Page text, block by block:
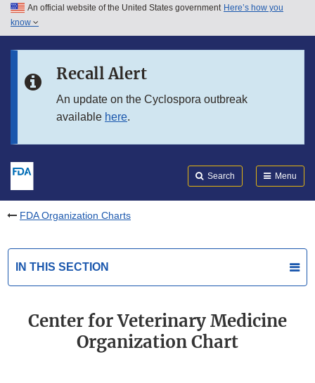
Skip to main content
Skip to in this section menu
An official website of the United States government Here’s how you
know
Recall Alert
An update on the Cyclospora outbreak
available here.
Search Menu
FDA Organization Charts
IN THIS SECTION
Center for Veterinary Medicine
Organization Chart